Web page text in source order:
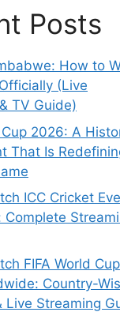
Posts
How to
(Live
TV Guide)
Cup 2026: A
That Is
ICC Cricket
Complete
FIFA World Cup
Country-
Live Streaming